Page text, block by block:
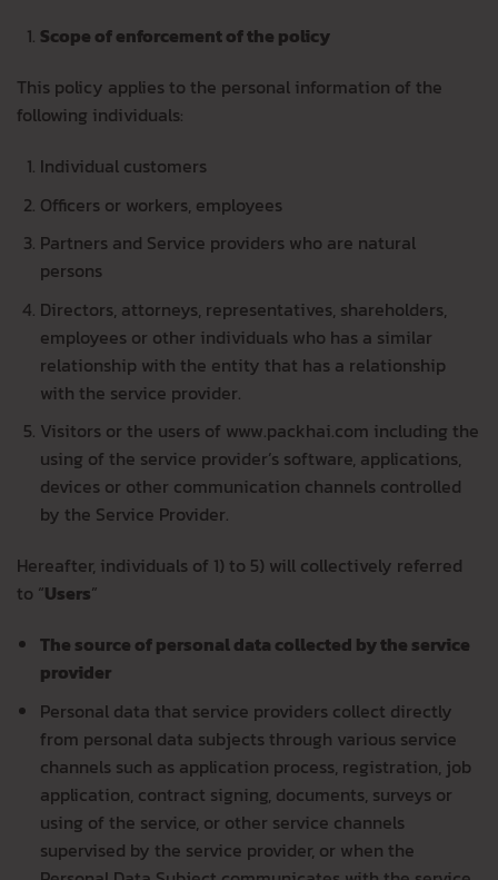
Scope of enforcement of the policy
This policy applies to the personal information of the
following individuals:
Individual customers
Officers or workers, employees
Partners and Service providers who are natural
persons
Directors, attorneys, representatives, shareholders,
employees or other individuals who has a similar
relationship with the entity that has a relationship
with the service provider.
Visitors or the users of www.packhai.com including the
using of the service provider’s software, applications,
devices or other communication channels controlled
by the Service Provider.
Hereafter, individuals of 1) to 5) will collectively referred
to “Users”
The source of personal data collected by the service
provider
Personal data that service providers collect directly
from personal data subjects through various service
channels such as application process, registration, job
application, contract signing, documents, surveys or
using of the service, or other service channels
supervised by the service provider, or when the